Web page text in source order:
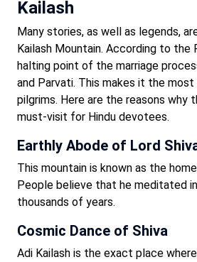
Kailash
Many stories, as well as legends,
Kailash Mountain. According to the
halting point of the marriage
and Parvati. This makes it the
pilgrims. Here are the reasons why
must-visit for Hindu devotees.
Earthly Abode of Lord
This mountain is known as the
People believe that he meditated
thousands of years.
Cosmic Dance of Shiva
Adi Kailash is the exact place